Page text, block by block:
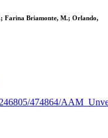
Farina Briamonte, M.; Orlando,
474864/